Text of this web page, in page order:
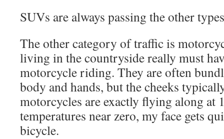
SUVs are always passing the other
The other category of traffic is
living in the countryside really must
motorcycle riding. They are often
body and hands, but the cheeks
motorcycles are exactly flying along at
temperatures near zero, my face gets
bicycle.